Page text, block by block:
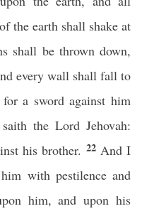
the earth shall shake at
shall be thrown down,
every wall shall fall to
a sword against him
the Lord Jehovah:
his brother. 22 And I
with pestilence and
him, and upon his